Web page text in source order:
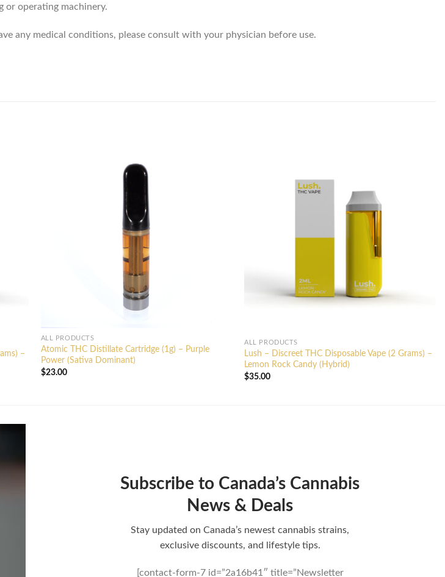
or operating machinery.
any medical conditions, please consult with your physician before use.
–
ALL PRODUCTS
Atomic THC Distillate Cartridge (1g) – Purple
Power (Sativa Dominant)
$23.00
ALL PRODUCTS
Lush – Discreet THC Disposable Vape (2 Grams) –
Lemon Rock Candy (Hybrid)
$35.00
Subscribe to Canada’s Cannabis
News & Deals
Stay updated on Canada’s newest cannabis strains,
exclusive discounts, and lifestyle tips.
[contact-form-7 id=”2a16b41″ title=”Newsletter